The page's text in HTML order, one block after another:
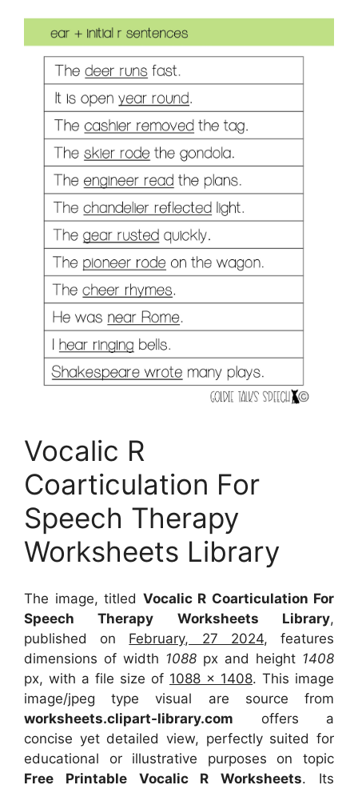
Vocalic R
Coarticulation For
Speech Therapy
Worksheets Library
The image, titled Vocalic R Coarticulation For
Speech Therapy Worksheets Library,
published on February, 27 2024, features
dimensions of width 1088 px and height 1408
px, with a file size of 1088 x 1408. This image
image/jpeg type visual are sourcefrom
worksheets.clipart-library.com offers a
concise yet detailed view, perfectly suited for
educational or illustrative purposes on topic
Free Printable Vocalic R Worksheets. Its